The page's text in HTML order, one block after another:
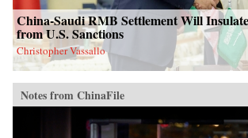
China-Saudi RMB Settlement Will
from U.S. Sanctions
Christopher Vassallo
Notes from ChinaFile